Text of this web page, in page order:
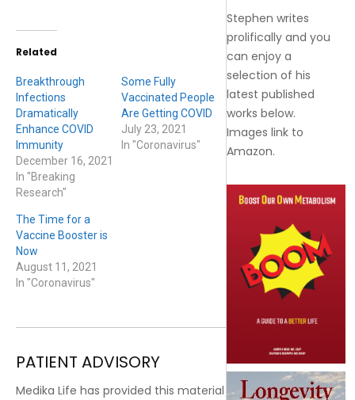
Related
Breakthrough
Infections
Dramatically
Enhance COVID
Immunity
December 16, 2021
In "Breaking
Research"
Some Fully
Vaccinated People
Are Getting COVID
July 23, 2021
In "Coronavirus"
The Time for a
Vaccine Booster is
Now
August 11, 2021
In "Coronavirus"
PATIENT ADVISORY
Medika Life has provided this material
Stephen writes
prolifically and you
can enjoy a
selection of his
latest published
works below.
Images link to
Amazon.